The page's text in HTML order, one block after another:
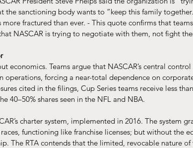
the sanctioning body wants to “keep this family
fractured than ever. - This quote confirms that
NASCAR is trying to negotiate with them, not fight
economics. Teams argue that NASCAR’s central
forcing a near-total dependence on
cited in the filings, Cup Series teams receive less
40–50% shares seen in the NFL and NBA.
charter system, implemented in 2016. The system
functioning like franchise licenses; but without the
The RTA contends that the limited, revocable nature of